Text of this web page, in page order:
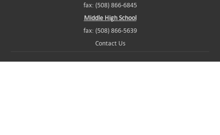
fax: (508) 866-6845
Middle High School
fax: (508) 866-5639
Contact Us